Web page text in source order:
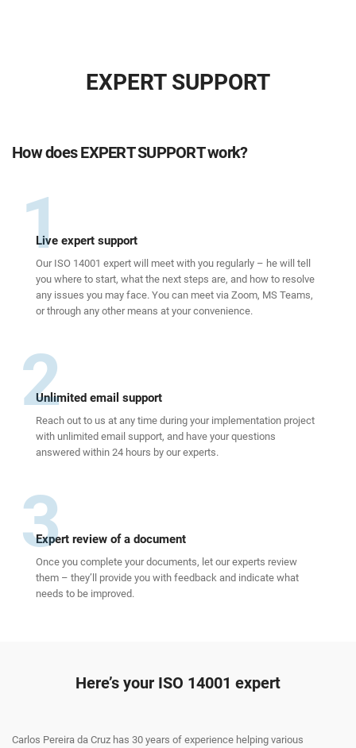
EXPERT SUPPORT
How does EXPERT SUPPORT work?
1
Live expert support
Our ISO 14001 expert will meet with you regularly – he will tell
you where to start, what the next steps are, and how to resolve
any issues you may face. You can meet via Zoom, MS Teams,
or through any other means at your convenience.
2
Unlimited email support
Reach out to us at any time during your implementation project
with unlimited email support, and have your questions
answered within 24 hours by our experts.
3
Expert review of a document
Once you complete your documents, let our experts review
them – they’ll provide you with feedback and indicate what
needs to be improved.
Here’s your ISO 14001 expert
Carlos Pereira da Cruz has 30 years of experience helping various